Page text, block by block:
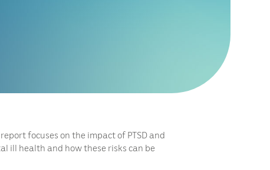
focuses on the impact of PTSD and
ill health and how these risks can be